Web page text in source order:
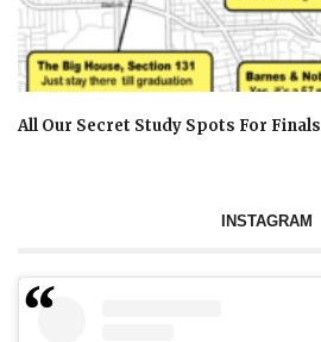
All Our Secret Study Spots For Finals
INSTAGRAM